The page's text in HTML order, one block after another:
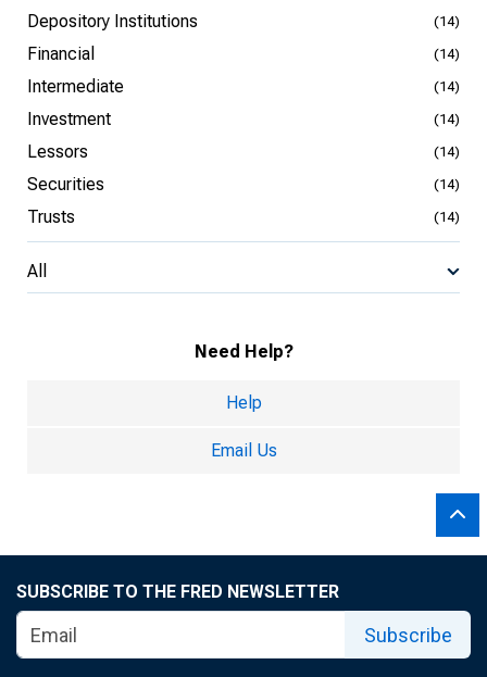
Depository Institutions (14)
Financial (14)
Intermediate (14)
Investment (14)
Lessors (14)
Securities (14)
Trusts (14)
All
Need Help?
Help
Email Us
SUBSCRIBE TO THE FRED NEWSLETTER
Subscribe